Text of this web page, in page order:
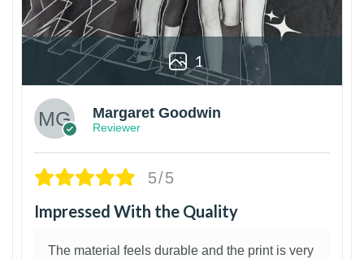
1
Margaret Goodwin
Reviewer
5/5
Impressed With the Quality
The material feels durable and the print is very